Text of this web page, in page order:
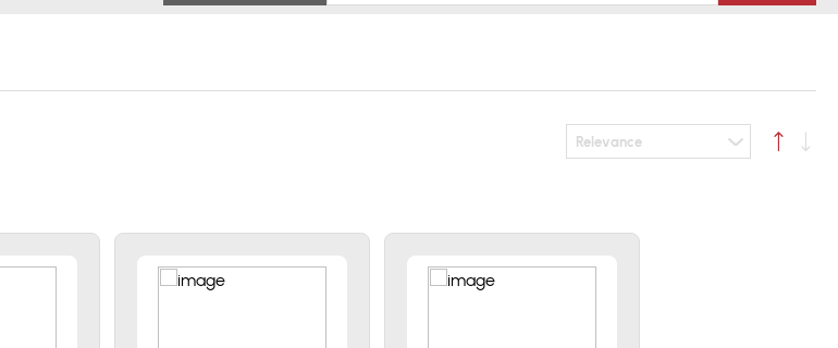
Relevance